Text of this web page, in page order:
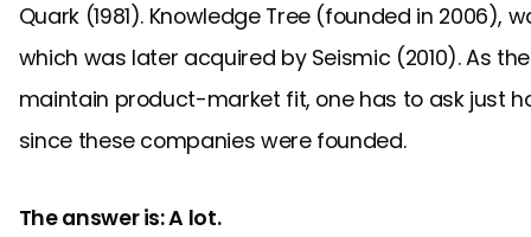
Quark (1981). Knowledge Tree (founded in 2006),
which was later acquired by Seismic (2010). As
maintain product-market fit, one has to ask just
since these companies were founded.
The answer is: A lot.